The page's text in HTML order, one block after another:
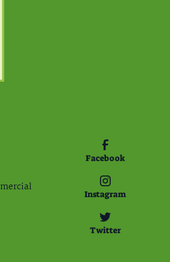
Facebook
Instagram
Twitter